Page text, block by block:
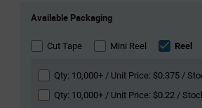
Variant
section
Available Packaging
Cut Tape Mini Reel Reel
Qty: 10,000+ / Unit Price: $0.375 /
Qty: 10,000+ / Unit Price: $0.22 /